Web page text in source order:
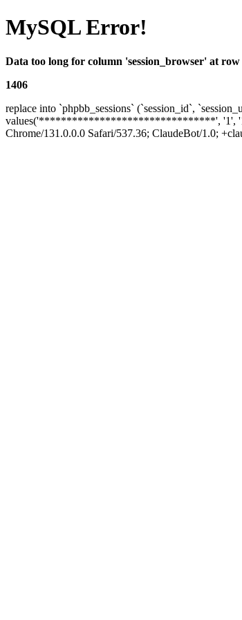
MySQL Error!
Data too long for column 'session_browser' at row
1406
replace into `phpbb_sessions` (`session_id`,
values('********************************', '1',
Chrome/131.0.0.0 Safari/537.36; ClaudeBot/1.0;